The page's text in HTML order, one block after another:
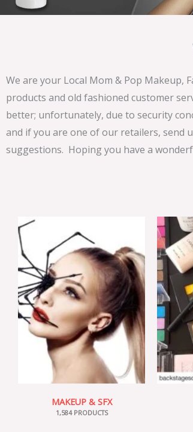
We are your Local Mom & Pop Makeup,
products and old fashioned customer
better; unfortunately, due to security
and if you are one of our retailers, send
suggestions. Hoping you have a
MAKEUP & SFX
1,584 PRODUCTS